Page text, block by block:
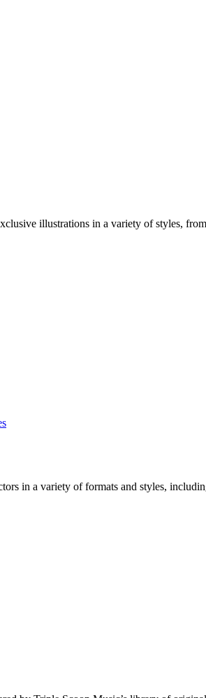
illustrations in a variety of styles,
in a variety of formats and styles,